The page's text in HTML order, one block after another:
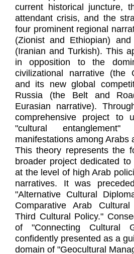
current historical juncture,
attendant crisis, and the
four prominent regional
(Zionist and Ethiopian)
(Iranian and Turkish). This
in opposition to the
civilizational narrative (the
and its new global
Russia (the Belt and
Eurasian narrative).
comprehensive project to
"cultural
manifestations among Arabs
This theory represents the
broader project dedicated
at the level of high Arab
narratives. It was
"Alternative Cultural
Comparative Arab
Third Cultural Policy."
of "Connecting Cultural
confidently presented as a
domain of "Geocultural